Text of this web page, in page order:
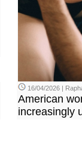
16/04/2026 |
American
increasingly